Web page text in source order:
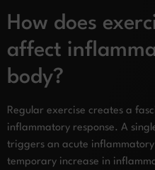
How does
affect
body?
Regular exercise creates a
inflammatory response. A
triggers an acute
temporary increase in